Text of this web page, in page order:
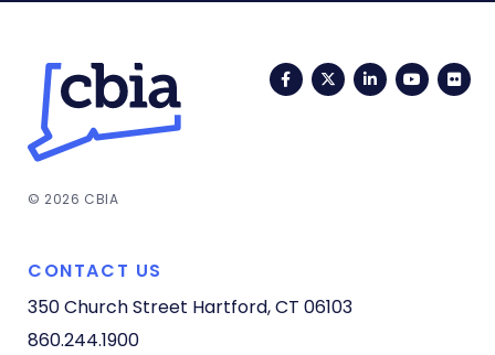
FacebookTwitterLinkedIn
© 2026 CBIA
CONTACT US
350 Church Street Hartford, CT 06103
860.244.1900